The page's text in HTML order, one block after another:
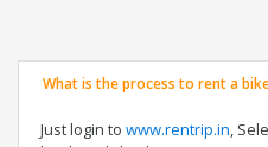
What is the process to rent a
Just login to www.rentrip.in,